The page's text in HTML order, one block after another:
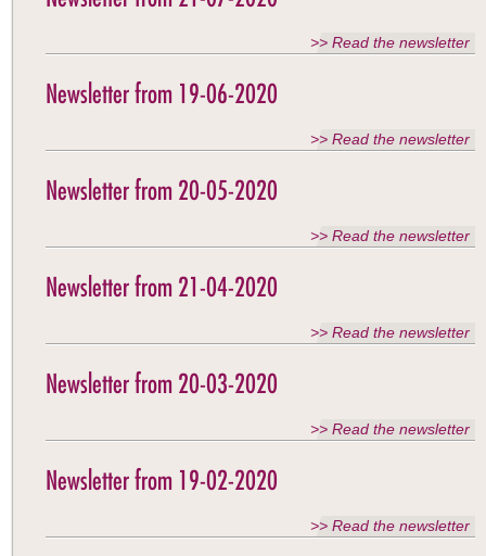
>> Read the newsletter
Newsletter from 19-06-2020
>> Read the newsletter
Newsletter from 20-05-2020
>> Read the newsletter
Newsletter from 21-04-2020
>> Read the newsletter
Newsletter from 20-03-2020
>> Read the newsletter
Newsletter from 19-02-2020
>> Read the newsletter